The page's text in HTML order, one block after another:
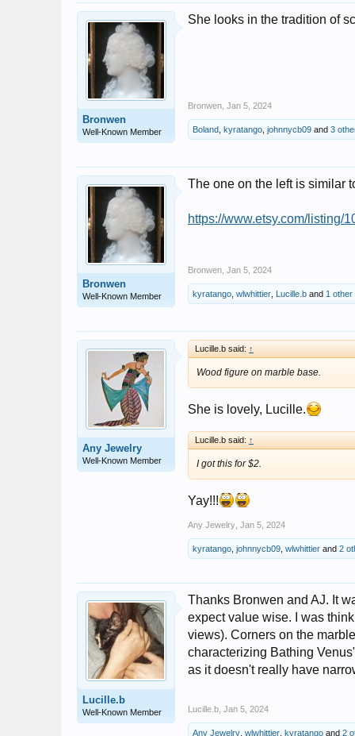
Bronwen
Well-Known Member
She looks in the tradition of
Bronwen, Jan 5, 2024
Boland, kyratango, johnnycb09 and 3
Bronwen
Well-Known Member
The one on the left is similar
https://www.etsy.com/listing/
Bronwen, Jan 5, 2024
kyratango, wlwhittier, Lucille.b and 1 other
Any Jewelry
Well-Known Member
Lucille.b said: ↑
Wood figure on marble base.
She is lovely, Lucille.
Lucille.b said: ↑
I got this for $2.
Yay!!!
Any Jewelry, Jan 5, 2024
kyratango, johnnycb09, wlwhittier and 2
Lucille.b
Well-Known Member
Thanks Bronwen and AJ. It
expect value wise. I was
views). Corners on the
characterizing Bathing
as it doesn't really have
Lucille.b, Jan 5, 2024
Any Jewelry, wlwhittier, kyratango and 2